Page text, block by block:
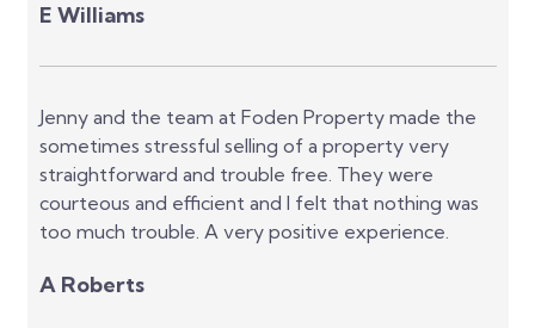
E Williams
Jenny and the team at Foden Property made the
sometimes stressful selling of a property very
straightforward and trouble free. They were
courteous and efficient and I felt that nothing was
too much trouble. A very positive experience.
A Roberts